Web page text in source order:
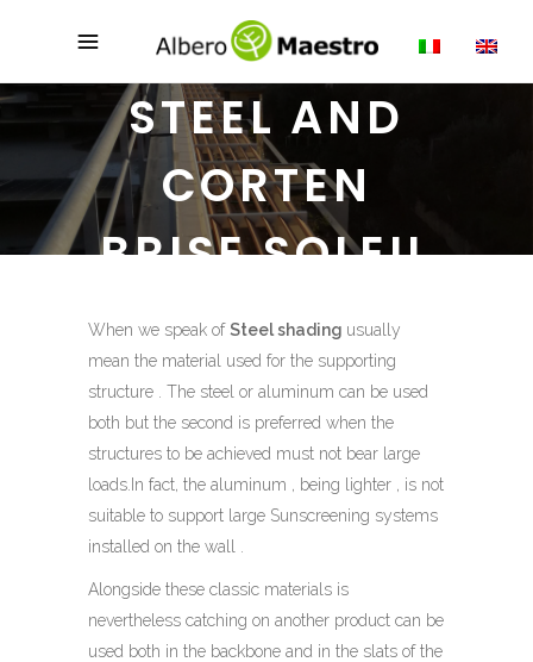
STEEL AND
CORTEN
BRISE SOLEIL
When we speak ofSteel shading usually
mean the material used for the supporting
structure . The steel or aluminum can be used
both but the second is preferred when the
structures to be achieved must not bear large
loads.In fact, the aluminum , being lighter , is not
suitable to support large Sunscreening systems
installed on the wall .
Alongside these classic materials is
nevertheless catching on another product can be
used both in the backbone and in the slats of the